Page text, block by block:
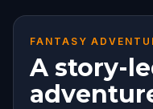
FANTASY
A story-